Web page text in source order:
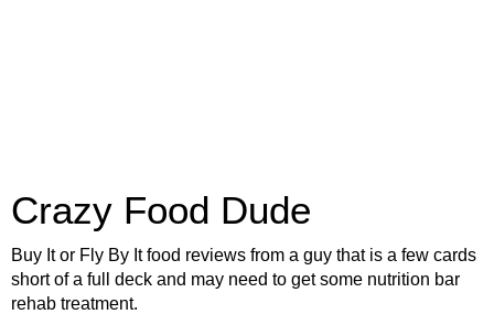
Crazy Food Dude
Buy It or Fly By It food reviews from a guy that is a few cards
short of a full deck and may need to get some nutrition bar
rehab treatment.